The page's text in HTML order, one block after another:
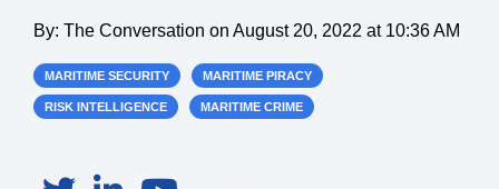
By: The Conversation on August 20, 2022 at 10:36 AM
MARITIME SECURITY MARITIME PIRACY
RISK INTELLIGENCE MARITIME CRIME